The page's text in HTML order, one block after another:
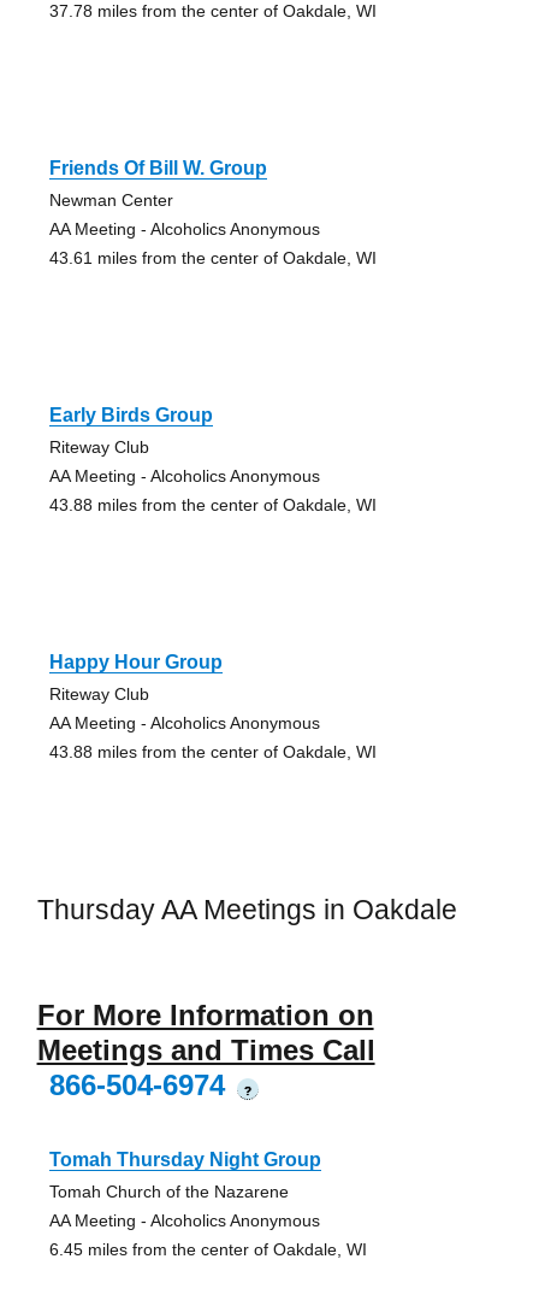
37.78 miles from the center of Oakdale, WI
Friends Of Bill W. Group
Newman Center
AA Meeting - Alcoholics Anonymous
43.61 miles from the center of Oakdale, WI
Early Birds Group
Riteway Club
AA Meeting - Alcoholics Anonymous
43.88 miles from the center of Oakdale, WI
Happy Hour Group
Riteway Club
AA Meeting - Alcoholics Anonymous
43.88 miles from the center of Oakdale, WI
Thursday AA Meetings in Oakdale
For More Information on
Meetings and Times Call
866-504-6974
?
Tomah Thursday Night Group
Tomah Church of the Nazarene
AA Meeting - Alcoholics Anonymous
6.45 miles from the center of Oakdale, WI